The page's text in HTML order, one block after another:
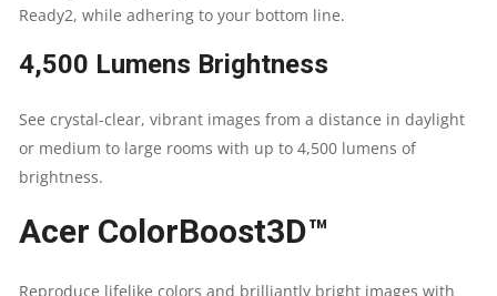
QUANTITY
Ready2, while adhering to your bottom line.
4,500 Lumens Brightness
See crystal-clear, vibrant images from a distance in daylight
or medium to large rooms with up to 4,500 lumens of
brightness.
Acer ColorBoost3D™
Reproduce lifelike colors and brilliantly bright images with